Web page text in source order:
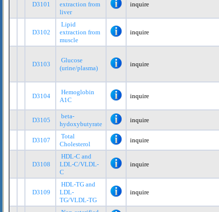
D3101
extraction from
liver
inquire
D3102
Lipid
extraction from
muscle
inquire
D3103
Glucose
(urine/plasma)
inquire
D3104
Hemoglobin
A1C
inquire
D3105
beta-
hydoxybutyrate
inquire
D3107
Total
Cholesterol
inquire
D3108
HDL-C and
LDL-C/VLDL-
C
inquire
D3109
HDL-TG and
LDL-
TG/VLDL-TG
inquire